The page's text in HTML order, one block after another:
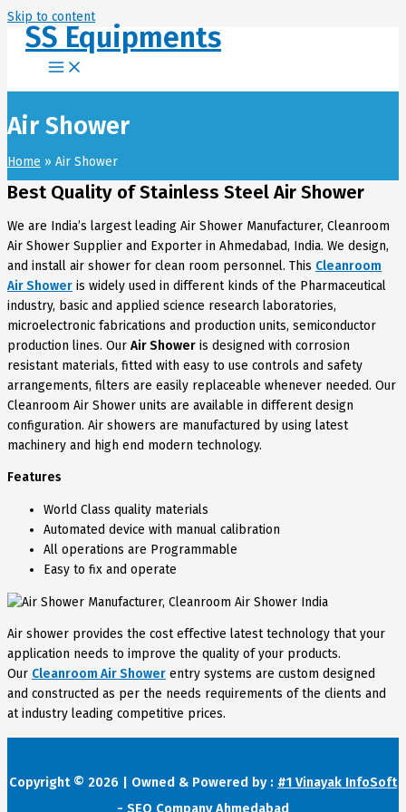
Skip to content
SS Equipments
Air Shower
Home Air Shower
Best Quality of Stainless Steel Air Shower
We are India’s largest leading Air Shower Manufacturer, Cleanroom
Air Shower Supplier and Exporter in Ahmedabad, India. We design,
and install air shower for clean room personnel. This Cleanroom
Air Shower is widely used in different kinds of the Pharmaceutical
industry, basic and applied science research laboratories,
microelectronic fabrications and production units, semiconductor
production lines. Our Air Shower is designed with corrosion
resistant materials, fitted with easy to use controls and safety
arrangements, filters are easily replaceable whenever needed. Our
Cleanroom Air Shower units are available in different design
configuration. Air showers are manufactured by using latest
machinery and high end modern technology.
Features
World Class quality materials
Automated device with manual calibration
All operations are Programmable
Easy to fix and operate
Air shower provides the cost effective latest technology that your
application needs to improve the quality of your products.
Our Cleanroom Air Shower entry systems are custom designed
and constructed as per the needs requirements of the clients and
at industry leading competitive prices.
Copyright © 2026 | Owned & Powered by : #1 Vinayak InfoSoft
- SEO Company Ahmedabad